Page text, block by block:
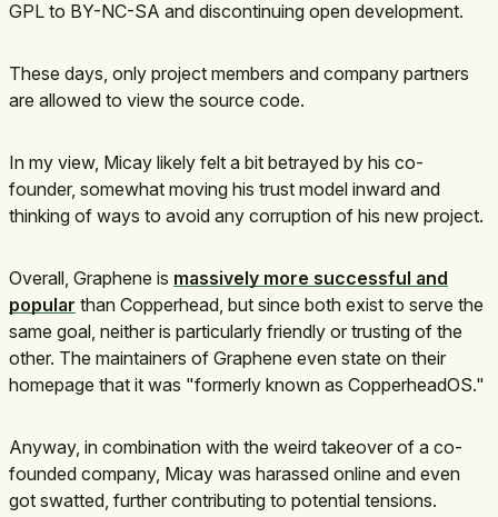
GPL to BY-NC-SA and discontinuing open development.
These days, only project members and company partners
are allowed to view the source code.
In my view, Micay likely felt a bit betrayed by his co-
founder, somewhat moving his trust model inward and
thinking of ways to avoid any corruption of his new project.
Overall, Graphene is massively more successful and
popular than Copperhead, but since both exist to serve the
same goal, neither is particularly friendly or trusting of the
other. The maintainers of Graphene even state on their
homepage that it was "formerly known as CopperheadOS."
Anyway, in combination with the weird takeover of a co-
founded company, Micay was harassed online and even
got swatted, further contributing to potential tensions.